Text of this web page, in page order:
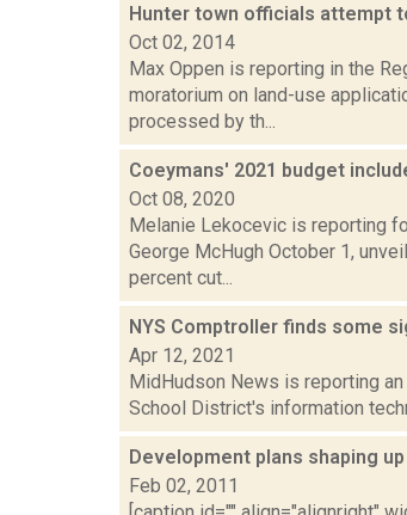
Hunter town officials attempt
Oct 02, 2014
Max Oppen is reporting in the
moratorium on land-use
processed by th...
Coeymans' 2021 budget
Oct 08, 2020
Melanie Lekocevic is reporting
George McHugh October 1,
percent cut...
NYS Comptroller finds some
Apr 12, 2021
MidHudson News is reporting
School District's information
Development plans shaping
Feb 02, 2011